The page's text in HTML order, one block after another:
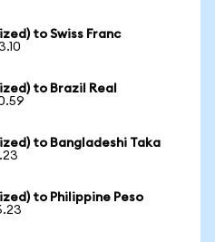
to Swiss Franc
to Brazil Real
to Bangladeshi Taka
to Philippine Peso